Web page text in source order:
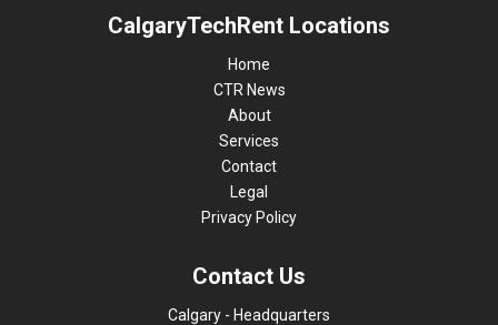
CalgaryTechRent Locations
Home
CTR News
About
Services
Contact
Legal
Privacy Policy
Contact Us
Calgary - Headquarters